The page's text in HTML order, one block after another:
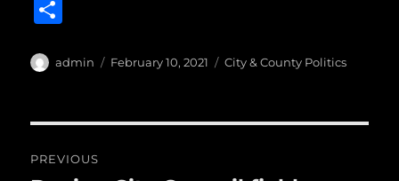
e
o
o
te l
bl
re
a
Author
admin
Posted
February 10, 2021 Categories
City & County Politics
PREVIOUS